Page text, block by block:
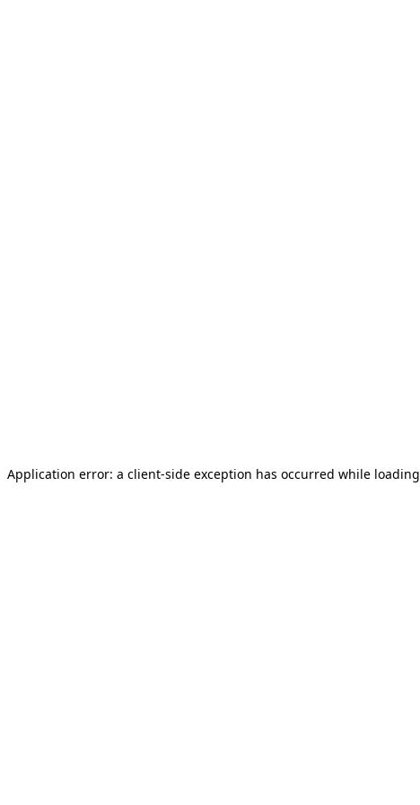
Application error: a client-side exception has occurred while loading